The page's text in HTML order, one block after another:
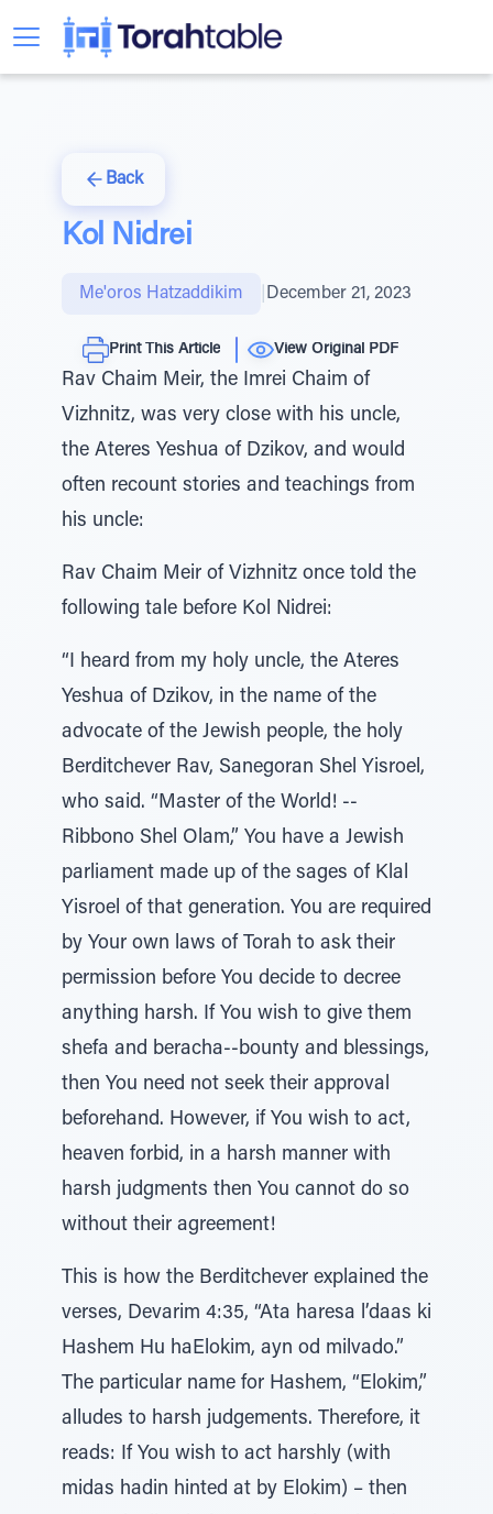
Back
Kol Nidrei
Me'oros Hatzaddikim December 21, 2023
Print This Article View Original PDF
Rav Chaim Meir, the Imrei Chaim of
Vizhnitz, was very close with his uncle,
the Ateres Yeshua of Dzikov, and would
often recount stories and teachings from
his uncle:
Rav Chaim Meir of Vizhnitz once told the
following tale before Kol Nidrei:
“I heard from my holy uncle, the Ateres
Yeshua of Dzikov, in the name of the
advocate of the Jewish people, the holy
Berditchever Rav, Sanegoran Shel Yisroel,
who said. “Master of the World! --
Ribbono Shel Olam,” You have a Jewish
parliament made up of the sages of Klal
Yisroel of that generation. You are required
by Your own laws of Torah to ask their
permission before You decide to decree
anything harsh. If You wish to give them
shefa and beracha--bounty and blessings,
then You need not seek their approval
beforehand. However, if You wish to act,
heaven forbid, in a harsh manner with
harsh judgments then You cannot do so
without their agreement!
This is how the Berditchever explained the
verses, Devarim 4:35, “Ata haresa l’daas ki
Hashem Hu haElokim, ayn od milvado.”
The particular name for Hashem, “Elokim,”
alludes to harsh judgements. Therefore, it
reads: If You wish to act harshly (with
midas hadin hinted at by Elokim) – then